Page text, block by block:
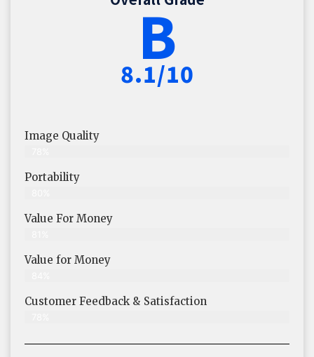
B
8.1/10
Image Quality
Portability
Value For Money
Value for Money
Customer Feedback & Satisfaction​